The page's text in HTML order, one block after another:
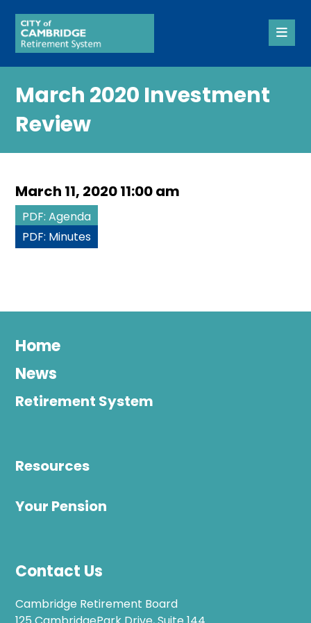
March 2020 Investment
Review
March 11, 2020 11:00 am
PDF: Agenda
PDF: Minutes
Home
News
Retirement System
Resources
Your Pension
Contact Us
Cambridge Retirement Board